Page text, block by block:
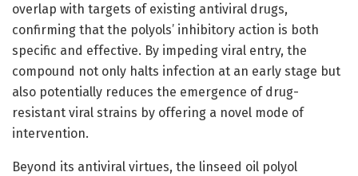
overlap with targets of existing antiviral drugs,
confirming that the polyols’ inhibitory action is both
specific and effective. By impeding viral entry, the
compound not only halts infection at an early stage but
also potentially reduces the emergence of drug-
resistant viral strains by offering a novel mode of
intervention.
Beyond its antiviral virtues, the linseed oil polyol